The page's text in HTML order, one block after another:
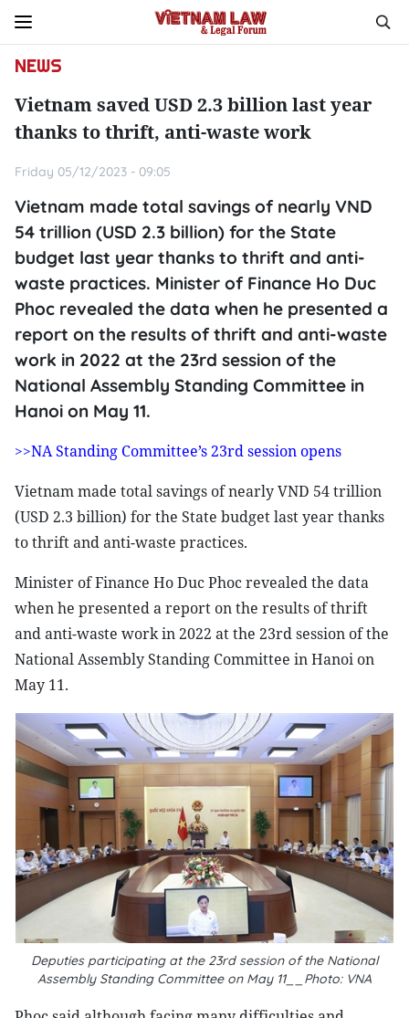
NEWS
Vietnam saved USD 2.3 billion last year
thanks to thrift, anti-waste work
Friday 05/12/2023 - 09:05
Vietnam made total savings of nearly VND
54 trillion (USD 2.3 billion) for the State
budget last year thanks to thrift and anti-
waste practices. Minister of Finance Ho Duc
Phoc revealed the data when he presented a
report on the results of thrift and anti-waste
work in 2022 at the 23rd session of the
National Assembly Standing Committee in
Hanoi on May 11.
>>NA Standing Committee’s 23rd session opens
Vietnam made total savings of nearly VND 54 trillion
(USD 2.3 billion) for the State budget last year thanks
to thrift and anti-waste practices.
Minister of Finance Ho Duc Phoc revealed the data
when he presented a report on the results of thrift
and anti-waste work in 2022 at the 23rd session of the
National Assembly Standing Committee in Hanoi on
May 11.
Deputies participating at the 23rd session of the National
Assembly Standing Committee on May 11__Photo: VNA